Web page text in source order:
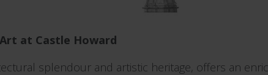
at Castle Howard
splendour and artistic heritage, offers an